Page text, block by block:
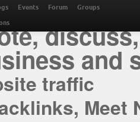
ONLINE
and
traffic
Meet
Events Forum Groups